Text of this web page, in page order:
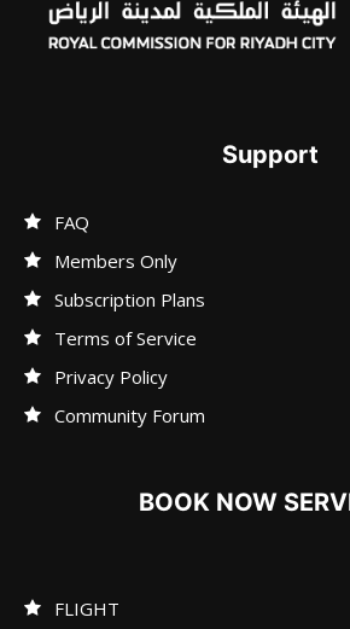
Support
FAQ
Members Only
Subscription Plans
Terms of Service
Privacy Policy
Community Forum
BOOK NOW
FLIGHT